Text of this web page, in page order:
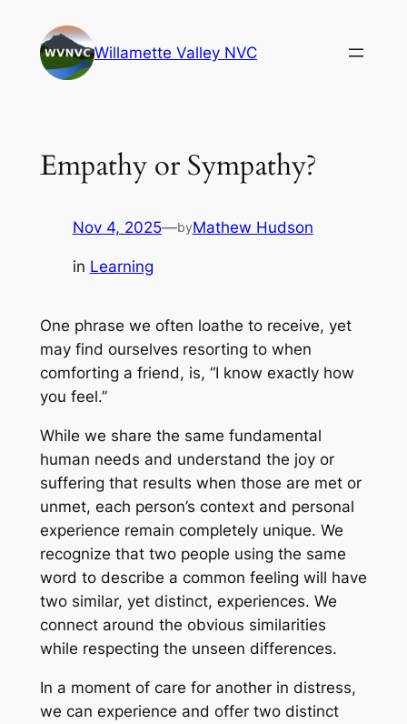
content
Willamette Valley NVC
Empathy or Sympathy?
Nov 4, 2025—byMathew Hudson
in Learning
One phrase we often loathe to receive, yet
may find ourselves resorting to when
comforting a friend, is, “I know exactly how
you feel.”
While we share the same fundamental
human needs and understand the joy or
suffering that results when those are met or
unmet, each person’s context and personal
experience remain completely unique. We
recognize that two people using the same
word to describe a common feeling will have
two similar, yet distinct, experiences. We
connect around the obvious similarities
while respecting the unseen differences.
In a moment of care for another in distress,
we can experience and offer two distinct